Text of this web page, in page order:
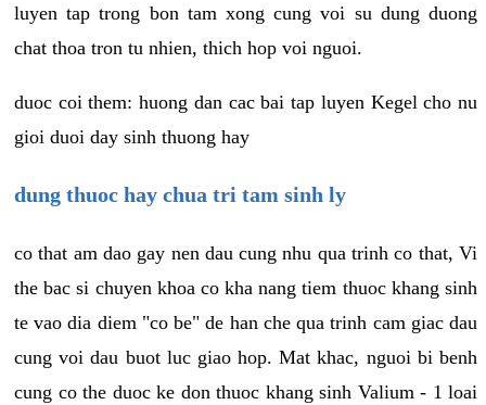
luyen tap trong bon tam xong cung voi su dung duong
chat thoa tron tu nhien, thich hop voi nguoi.
duoc coi them: huong dan cac bai tap luyen Kegel cho nu
gioi duoi day sinh thuong hay
dung thuoc hay chua tri tam sinh ly
co that am dao gay nen dau cung nhu qua trinh co that, Vi
the bac si chuyen khoa co kha nang tiem thuoc khang sinh
te vao dia diem "co be" de han che qua trinh cam giac dau
cung voi dau buot luc giao hop. Mat khac, nguoi bi benh
cung co the duoc ke don thuoc khang sinh Valium - 1 loai